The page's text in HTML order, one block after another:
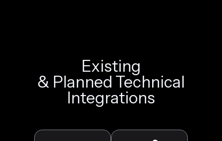
Existing
& Planned Technical
Integrations